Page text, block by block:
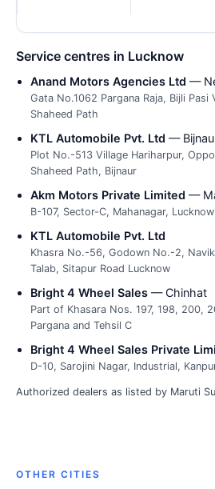
Service centres in Lucknow
Anand Motors Agencies Ltd —
Gata No.1062 Pargana Raja, Bijli Pasi
Shaheed Path
KTL Automobile Pvt. Ltd —
Plot No.-513 Village Hariharpur,
Shaheed Path, Bijnaur
Akm Motors Private Limited —
B-107, Sector-C, Mahanagar, Lucknow
KTL Automobile Pvt. Ltd
Khasra No.-56, Godown No.-2,
Talab, Sitapur Road Lucknow
Bright 4 Wheel Sales — Chinhat
Part of Khasara Nos. 197, 198, 200,
Pargana and Tehsil C
Bright 4 Wheel Sales Private
D-10, Sarojini Nagar, Industrial,
Authorized dealers as listed by Maruti
OTHER CITIES